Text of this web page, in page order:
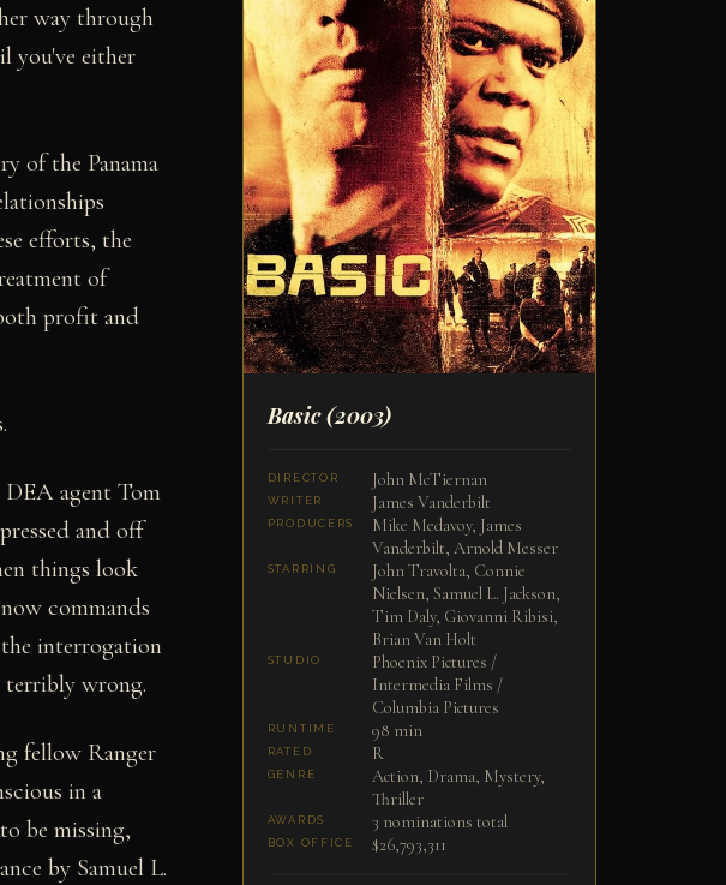
way through
you've either
of the Panama
efforts, the
of
profit and
agent Tom
and off
things look
commands
interrogation
terribly wrong.
fellow Ranger
in a
be missing,
by Samuel L.
Basic(2003)
DIRECTOR John McTiernan
WRITER James Vanderbilt
PRODUCERS
Mike Medavoy, James
Vanderbilt, Arnold Messer
STARRING
John Travolta, Connie
Nielsen, Samuel L. Jackson,
Tim Daly, Giovanni Ribisi,
Brian Van Holt
STUDIO
Phoenix Pictures /
Intermedia Films /
Columbia Pictures
RUNTIME 98 min
RATED R
GENRE
Action, Drama, Mystery,
Thriller
AWARDS 3 nominations total
BOX OFFICE $26,793,311